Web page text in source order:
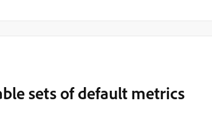
sets of default metrics